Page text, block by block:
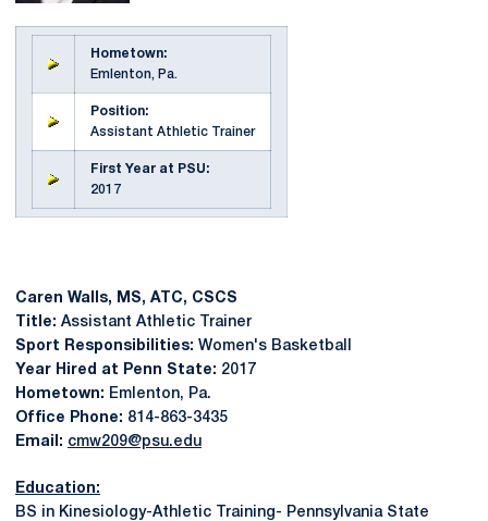
Hometown:
Emlenton, Pa.
Position:
Assistant Athletic Trainer
First Year at PSU:
2017
Caren Walls, MS, ATC, CSCS
Title: Assistant Athletic Trainer
Sport Responsibilities: Women's Basketball
Year Hired at Penn State: 2017
Hometown: Emlenton, Pa.
Office Phone: 814-863-3435
Email: cmw209@psu.edu
Education:
BS in Kinesiology-Athletic Training- Pennsylvania State